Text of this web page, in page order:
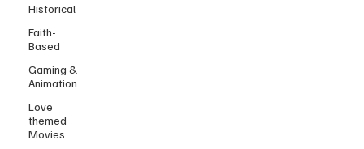
Historical
Faith-
Based
Gaming &
Animation
Love
themed
Movies